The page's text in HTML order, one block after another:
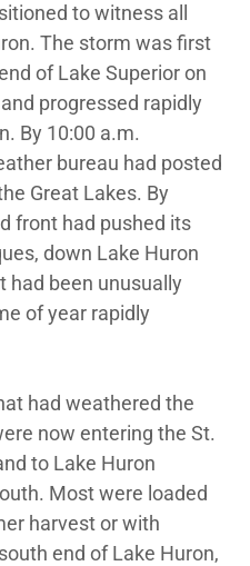
to witness all
The storm was first
of Lake Superior on
progressed rapidly
By 10:00 a.m.
bureau had posted
Great Lakes. By
front had pushed its
down Lake Huron
had been unusually
of year rapidly
had weathered the
now entering the St.
to Lake Huron
Most were loaded
harvest or with
end of Lake Huron,